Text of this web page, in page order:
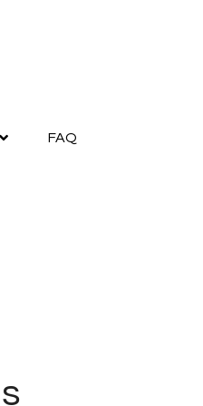
FAQ